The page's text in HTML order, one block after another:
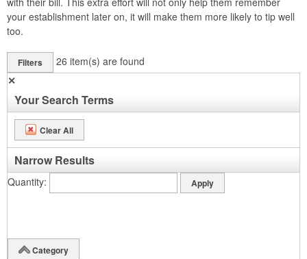
your establishment later on, it will make them more likely to tip well
too.
Filters 26 item(s) are found
✕
Your Search Terms
Clear All
Narrow Results
Quantity
Category